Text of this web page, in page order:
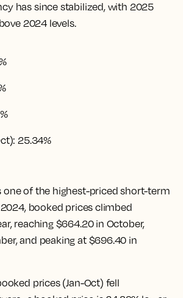
has since stabilized, with 2025
2024 levels.
25.34%
one of the highest-priced short-term
booked prices climbed
reaching $664.20 in October,
and peaking at $696.40 in
prices (Jan-Oct) fell